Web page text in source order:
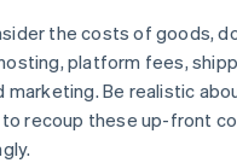
the costs of goods,
platform fees,
marketing. Be realistic
recoup these up-front